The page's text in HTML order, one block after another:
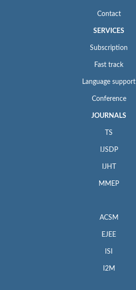
Contact
SERVICES
Subscription
Fast track
Language support
Conference
JOURNALS
TS
IJSDP
IJHT
MMEP
ACSM
EJEE
ISI
I2M